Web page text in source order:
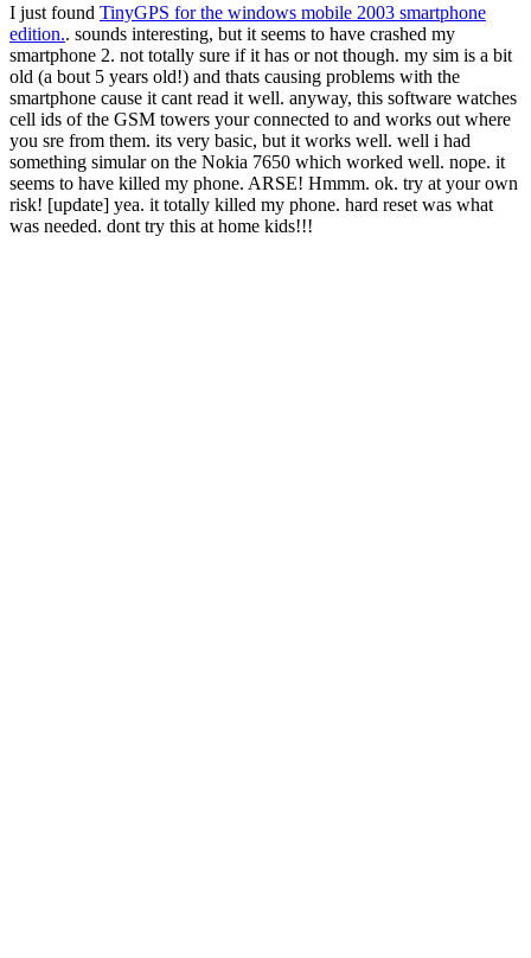
I just found TinyGPS for the windows mobile 2003 smartphone
edition.. sounds interesting, but it seems to have crashed my
smartphone 2. not totally sure if it has or not though. my sim is a bit
old (a bout 5 years old!) and thats causing problems with the
smartphone cause it cant read it well. anyway, this software watches
cell ids of the GSM towers your connected to and works out where
you sre from them. its very basic, but it works well. well i had
something simular on the Nokia 7650 which worked well. nope. it
seems to have killed my phone. ARSE! Hmmm. ok. try at your own
risk! [update] yea. it totally killed my phone. hard reset was what
was needed. dont try this at home kids!!!